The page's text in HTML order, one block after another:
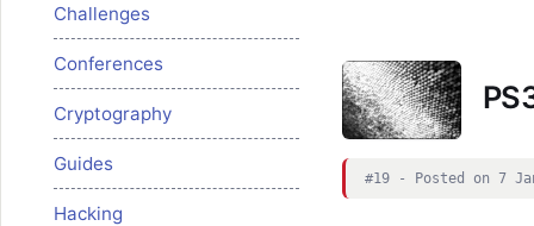
Challenges
Conferences
Cryptography
Guides
Hacking
#19 - Posted on 7